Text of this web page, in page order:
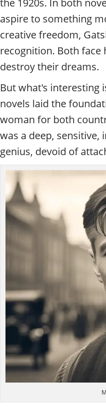
the 1920s. In both
aspire to something
creative freedom,
recognition. Both face
destroy their dreams.
But what's interesting
novels laid the
woman for both
was a deep,
genius, devoid of